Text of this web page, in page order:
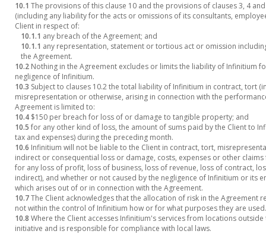
10.1 The provisions of this clause 10 and the provisions of clauses 3, 4
(including any liability for the acts or omissions of its consultants,
Client in respect of:
10.1.1 any breach of the Agreement; and
10.1.1 any representation, statement or tortious act or omission
the Agreement.
10.2 Nothing in the Agreement excludes or limits the liability of Infinitium
negligence of Infinitium.
10.3 Subject to clauses 10.2 the total liability of Infinitium in contract, tort
misrepresentation or otherwise, arising in connection with the
Agreement is limited to:
10.4 $150 per breach for loss of or damage to tangible property; and
10.5 for any other kind of loss, the amount of sums paid by the Client to
tax and expenses) during the preceding month.
10.6 Infinitium will not be liable to the Client in contract, tort,
indirect or consequential loss or damage, costs, expenses or other
for any loss of profit, loss of business, loss of revenue, loss of contract,
indirect), and whether or not caused by the negligence of Infinitium or its
which arises out of or in connection with the Agreement.
10.7The Client acknowledges that the allocation of risk in the Agreement
not within the control of Infinitium how or for what purposes they are used.
10.8 Where the Client accesses Infinitium's services from locations
initiative and is responsible for compliance with local laws.